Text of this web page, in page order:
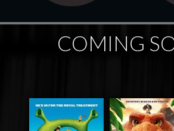
COMING